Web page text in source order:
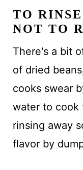
TO
NOT TO
There's a bit
of dried
cooks swear
water to cook
rinsing away
flavor by